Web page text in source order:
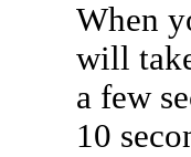
When
will
a few
10